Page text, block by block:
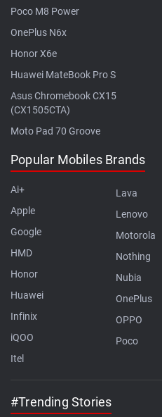
Poco M8 Power
OnePlus N6x
Honor X6e
Huawei MateBook Pro S
Asus Chromebook CX15
(CX1505CTA)
Moto Pad 70 Groove
Popular Mobiles Brands
Ai+
Apple
Google
HMD
Honor
Huawei
Infinix
iQOO
Itel
Lava
Lenovo
Motorola
Nothing
Nubia
OnePlus
OPPO
Poco
#Trending Stories